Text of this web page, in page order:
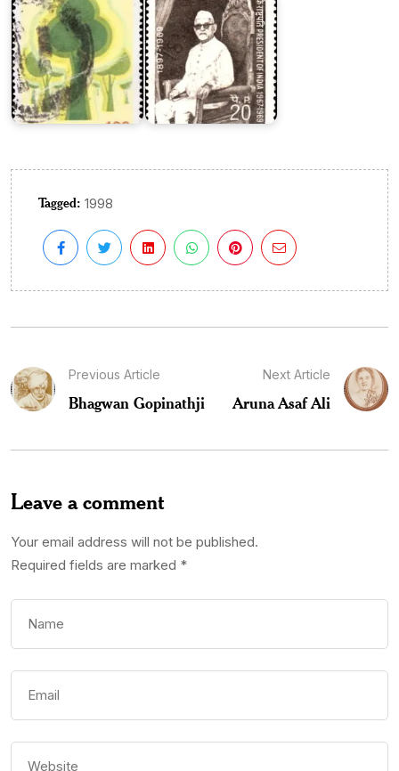
Tagged: 1998
Previous Article
Bhagwan Gopinathji
Next Article
Aruna Asaf Ali
Leave a comment
Your email address will not be published.
Required fields are marked *